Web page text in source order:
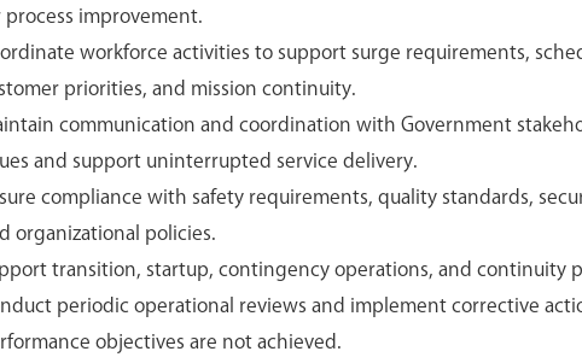
process improvement.
workforce activities to support surge requirements,
priorities, and mission continuity.
communication and coordination with Government
and support uninterrupted service delivery.
compliance with safety requirements, quality standards,
organizational policies.
transition, startup, contingency operations, and continuity
periodic operational reviews and implement corrective
objectives are not achieved.